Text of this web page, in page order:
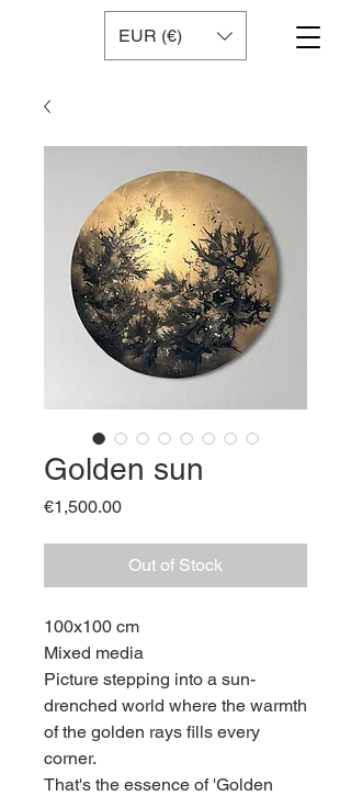
EUR (€)
Golden sun
€1,500.00Price
Out of Stock
100x100 cm
Mixed media
Picture stepping into a sun-
drenched world where the warmth
of the golden rays fills every
corner.
That's the essence of 'Golden